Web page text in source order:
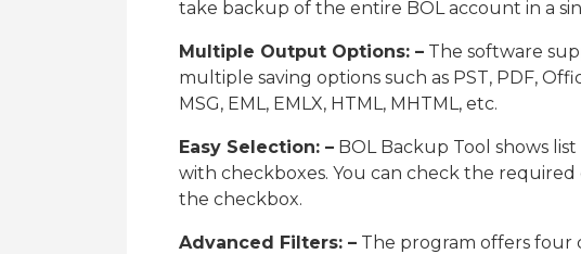
take backup of the entire BOL account in a
Multiple Output Options: – The software
multiple saving options such as PST, PDF,
MSG, EML, EMLX, HTML, MHTML, etc.
Easy Selection: – BOL Backup Tool shows
with checkboxes. You can check the
the checkbox.
Advanced Filters: – The program offers four